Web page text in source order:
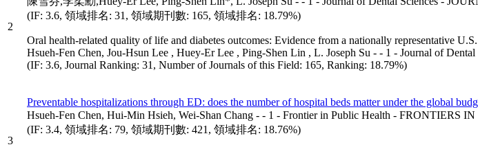
2
(IF: 3.6, 領域排名: 31, 領域期刊數: 165, 領域排名: 18.79%)
Oral health-related quality of life and diabetes outcomes: Evidence from a nationally representative
Hsueh-Fen Chen, Jou-Hsun Lee , Huey-Er Lee , Ping-Shen Lin , L. Joseph Su - - 1 - Journal of
(IF: 3.6, Journal Ranking: 31, Number of Journals of this Field: 165, Ranking: 18.79%)
3
Preventable hospitalizations through ED: does the number of hospital beds matter under the global
Hsueh-Fen Chen, Hui-Min Hsieh, Wei-Shan Chang - - 1 - Frontier in Public Health - FRONTIERS
(IF: 3.4, 領域排名: 79, 領域期刊數: 421, 領域排名: 18.76%)